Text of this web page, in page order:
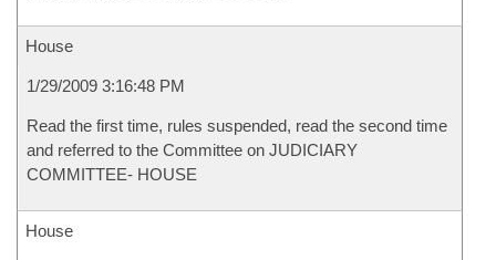
House
1/29/2009 3:16:48 PM
Read the first time, rules suspended, read the second time
and referred to the Committee on JUDICIARY
COMMITTEE- HOUSE
House